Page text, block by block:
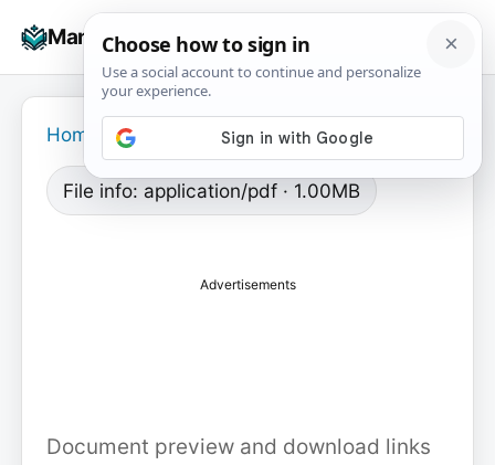
Manuals+
☰
Home
File info: application/pdf · 1.00MB
Advertisements
Document preview and download links